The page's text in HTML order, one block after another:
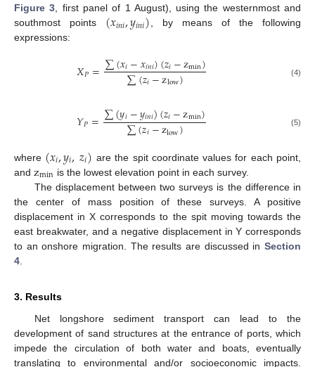
Figure 3, first panel of 1 August), using the westernmost and
southmost points (𝑥𝑖𝑛𝑖,𝑦𝑖𝑛𝑖), by means of the following
expressions:
𝑋𝑃=∑(𝑥𝑖−𝑥𝑖𝑛𝑖)(𝑧𝑖−zmin)
∑(𝑧𝑖−zlow) (4)
𝑌𝑃=∑(𝑦𝑖−𝑦𝑖𝑛𝑖)(𝑧𝑖−zmin)
∑(𝑧𝑖−zlow) (5)
where (𝑥𝑖,𝑦𝑖,𝑧𝑖) are the spit coordinate values for each point,
and zmin is the lowest elevation point in each survey.
The displacement between two surveys is the difference in
the center of mass position of these surveys. A positive
displacement in X corresponds to the spit moving towards the
east breakwater, and a negative displacement in Y corresponds
to an onshore migration. The results are discussed in Section
4
3. Results
Net longshore sediment transport can lead to the
development of sand structures at the entrance of ports, which
impede the circulation of both water and boats, eventually
translating to environmental and/or socioeconomic impacts.